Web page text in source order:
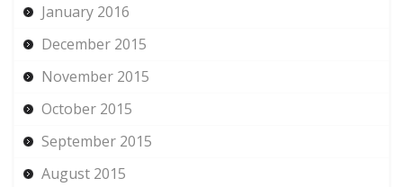
January 2016
December 2015
November 2015
October 2015
September 2015
August 2015